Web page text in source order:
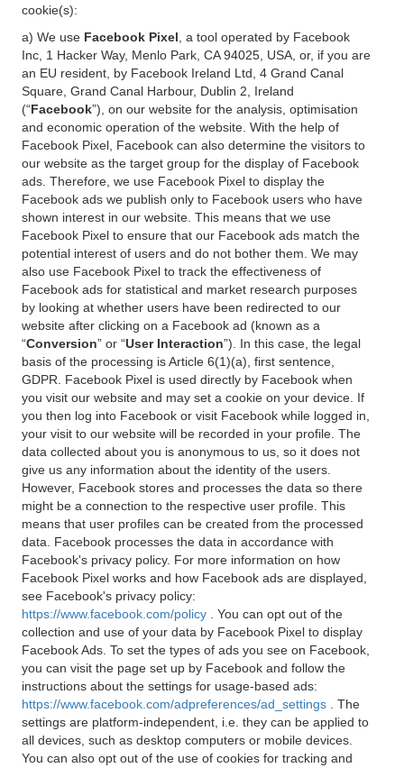
cookie(s):
a) We use Facebook Pixel , a tool operated by Facebook
Inc, 1 Hacker Way, Menlo Park, CA 94025, USA, or, if you are
an EU resident, by Facebook Ireland Ltd, 4 Grand Canal
Square, Grand Canal Harbour, Dublin 2, Ireland
(“Facebook”), on our website for the analysis, optimisation
and economic operation of the website. With the help of
Facebook Pixel, Facebook can also determine the visitors to
our website as the target group for the display of Facebook
ads. Therefore, we use Facebook Pixel to display the
Facebook ads we publish only to Facebook users who have
shown interest in our website. This means that we use
Facebook Pixel to ensure that our Facebook ads match the
potential interest of users and do not bother them. We may
also use Facebook Pixel to track the effectiveness of
Facebook ads for statistical and market research purposes
by looking at whether users have been redirected to our
website after clicking on a Facebook ad (known as a
“Conversion” or “User Interaction”). In this case, the legal
basis of the processing is Article 6(1)(a), first sentence,
GDPR. Facebook Pixel is used directly by Facebook when
you visit our website and may set a cookie on your device. If
you then log into Facebook or visit Facebook while logged in,
your visit to our website will be recorded in your profile. The
data collected about you is anonymous to us, so it does not
give us any information about the identity of the users.
However, Facebook stores and processes the data so there
might be a connection to the respective user profile. This
means that user profiles can be created from the processed
data. Facebook processes the data in accordance with
Facebook's privacy policy. For more information on how
Facebook Pixel works and how Facebook ads are displayed,
see Facebook's privacy policy:
https://www.facebook.com/policy
. You can opt out of the
collection and use of your data by Facebook Pixel to display
Facebook Ads. To set the types of ads you see on Facebook,
you can visit the page set up by Facebook and follow the
instructions about the settings for usage-based ads:
https://www.facebook.com/adpreferences/ad_settings
. The
settings are platform-independent, i.e. they can be applied to
all devices, such as desktop computers or mobile devices.
You can also opt out of the use of cookies for tracking and